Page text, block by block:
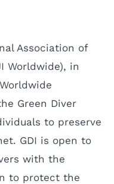
Association of
Worldwide), in
Green Diver
to preserve
GDI is open to
with the
to protect the